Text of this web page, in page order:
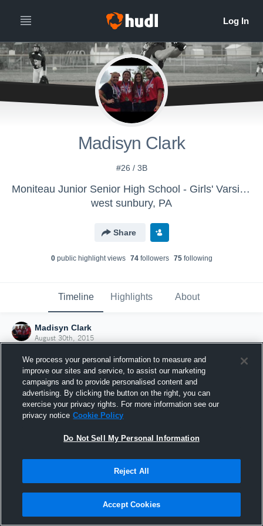
Madisyn Clark
#26 / 3B
Moniteau Junior Senior High School - Girls' Varsity Softball
west sunbury, PA
Share
0public highlight views 74followers 75following
Timeline Highlights About
Madisyn Clark
August 30th, 2015
Joined Hudl
30 August 2015
We process your personal information to measure and
improve our sites and service, to assist our marketing
campaigns and to provide personalised content and
advertising. By clicking the button on the right, you can
exercise your privacy rights. For more information see our
privacy notice Cookie Policy
Do Not Sell My Personal Information
Reject All
Accept Cookies